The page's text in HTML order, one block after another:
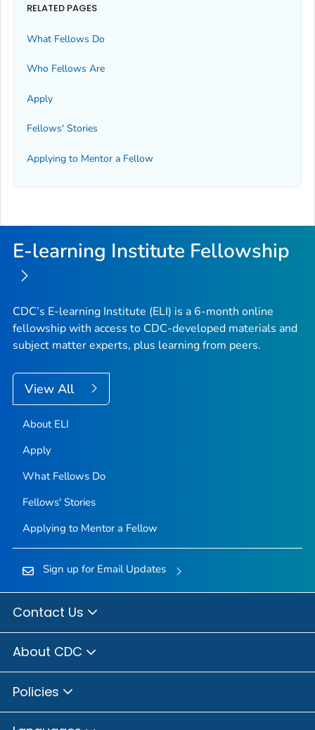
RELATED PAGES
What Fellows Do
Who Fellows Are
Apply
Fellows' Stories
Applying to Mentor a Fellow
E-learning Institute Fellowship
CDC’s E-learning Institute (ELI) is a 6-month online
fellowship with access to CDC-developed materials and
subject matter experts, plus learning from peers.
View All
About ELI
Apply
What Fellows Do
Fellows' Stories
Applying to Mentor a Fellow
Sign up for Email Updates
Contact Us
About CDC
Policies